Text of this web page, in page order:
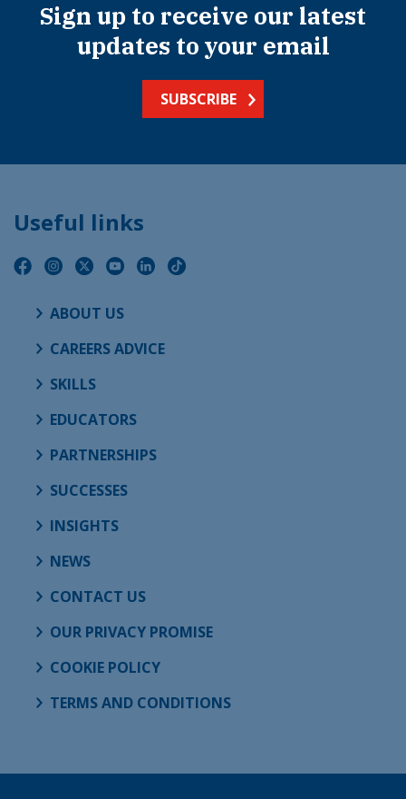
Sign up to receive our latest
updates to your email
SUBSCRIBE
Useful links
ABOUT US
CAREERS ADVICE
SKILLS
EDUCATORS
PARTNERSHIPS
SUCCESSES
INSIGHTS
NEWS
CONTACT US
OUR PRIVACY PROMISE
COOKIE POLICY
TERMS AND CONDITIONS